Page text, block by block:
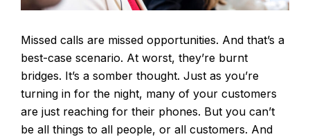
Missed calls are missed opportunities. And that’s a
best-case scenario. At worst, they’re burnt
bridges. It’s a somber thought. Just as you’re
turning in for the night, many of your customers
are just reaching for their phones. But you can’t
be all things to all people, or all customers. And